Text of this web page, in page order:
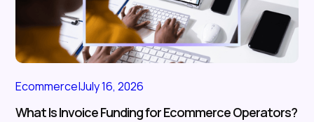
Ecommerce|July 16, 2026
What Is Invoice Funding for Ecommerce Operators?